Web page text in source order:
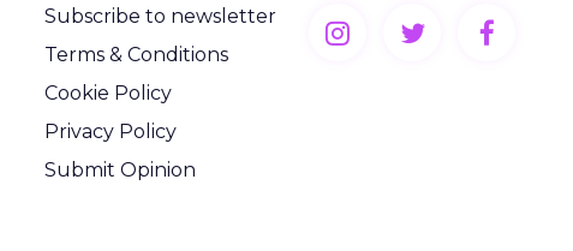
Subscribe to newsletter
Terms & Conditions
Cookie Policy
Privacy Policy
Submit Opinion